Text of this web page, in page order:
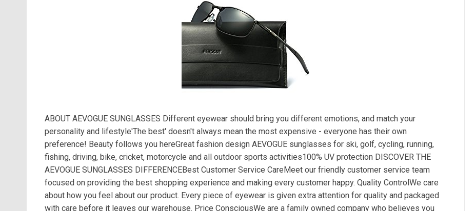
ABOUT AEVOGUE SUNGLASSES Different eyewear should bring you different emotions, and match your
personality and lifestyle'The best' doesn't always mean the most expensive - everyone has their own
preference! Beauty follows you hereGreat fashion design AEVOGUE sunglasses for ski, golf, cycling, running,
fishing, driving, bike, cricket, motorcycle and all outdoor sports activities100% UV protection DISCOVER THE
AEVOGUE SUNGLASSES DIFFERENCEBest Customer Service CareMeet our friendly customer service team
focused on providing the best shopping experience and making every customer happy. Quality ControlWe care
about how you feel about our product. Every piece of eyewear is given extra attention for quality and packaged
with care before it leaves our warehouse. Price ConsciousWe are a family owned company who believes you